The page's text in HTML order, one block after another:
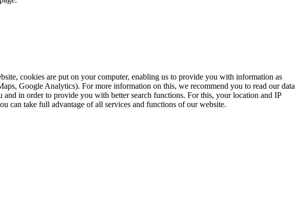
cookies are put on your computer, enabling us to provide you with information as
Google Analytics). For more information on this, we recommend you to read our data
in order to provide you with better search functions. For this, your location and IP
can take full advantage of all services and functions of our website.